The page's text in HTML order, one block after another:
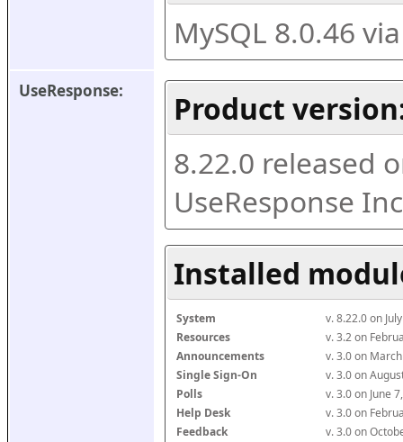
MySQL 8.0.46
UseResponse:
Product
8.22.0 released
UseResponse
Installed
System
v. 8.22.0 on
Resources
v. 3.2 on
Announcements
v. 3.0 on
Single Sign-On
v. 3.0 on
Polls
v. 3.0 on June
Help Desk
v. 3.0 on
Feedback
v. 3.0 on